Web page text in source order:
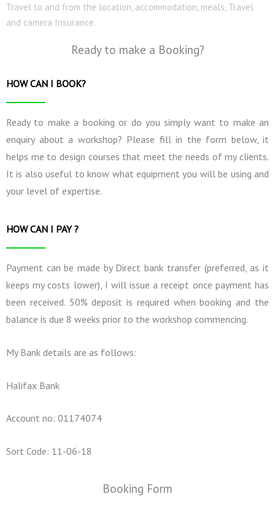
Travel to and from the location, accommodation, meals, Travel
and camera Insurance.
Ready to make a Booking?
HOW CAN I BOOK?
Ready to make a booking or do you simply want to make an
enquiry about a workshop? Please fill in the form below, it
helps me to design courses that meet the needs of my clients.
It is also useful to know what equipment you will be using and
your level of expertise.
HOW CAN I PAY ?
Payment can be made by Direct bank transfer (preferred, as it
keeps my costs lower), I will issue a receipt once payment has
been received. 50% deposit is required when booking and the
balance is due 8 weeks prior to the workshop commencing.
My Bank details are as follows:
Halifax Bank
Account no: 01174074
Sort Code: 11-06-18
Booking Form